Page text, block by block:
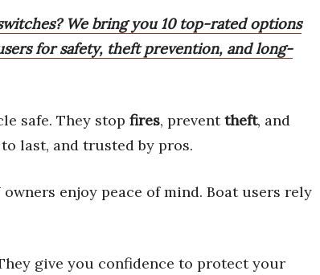
We bring you 10 top-rated options
for safety, theft prevention, and long-
safe. They stop fires, preventtheft, and
last, and trusted by pros.
owners enjoy peace of mind. Boat users rely
give you confidence to protect your